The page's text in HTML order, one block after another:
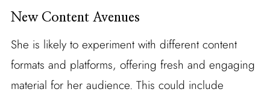
New Content Avenues
She is likely to experiment with different content
formats and platforms, offering fresh and engaging
material for her audience. This could include